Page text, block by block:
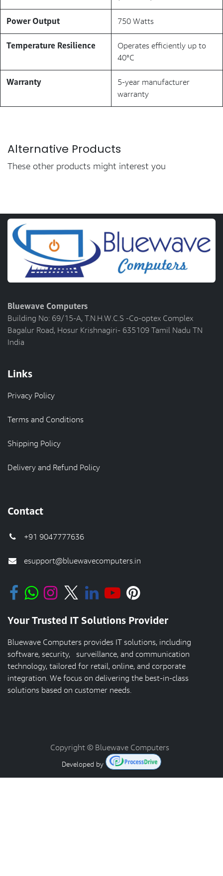
Power Output 750 Watts
Temperature Resilience
Operates efficiently up to
40°C
Warranty
5-year manufacturer
warranty
Alternative Products
These other products might interest you
Bluewave Computers
Building No: 69/15-A, T.N.H.W.C.S -Co-optex Complex
Bagalur Road, Hosur Krishnagiri- 635109 Tamil Nadu TN
India
Links
Privacy Policy
Terms and Conditions
Shipping Policy
Delivery and Refund Policy
Contact
+91 9047777636
esupport@bluewavecomputers.in
Your Trusted IT Solutions Provider
Bluewave Computers provides IT solutions, including
software, security, surveillance, and communication
technology, tailored for retail, online, and corporate
integration. We focus on delivering the best-in-class
solutions based on customer needs.
Copyright © Bluewave Computers
Developed by